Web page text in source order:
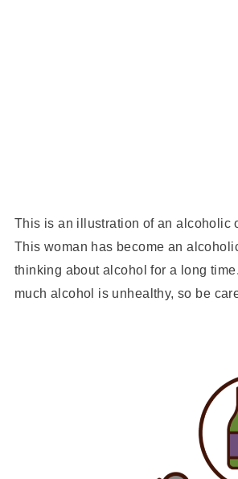
This is an illustration of an alcoholic
This woman has become an
thinking about alcohol for a long
much alcohol is unhealthy, so be